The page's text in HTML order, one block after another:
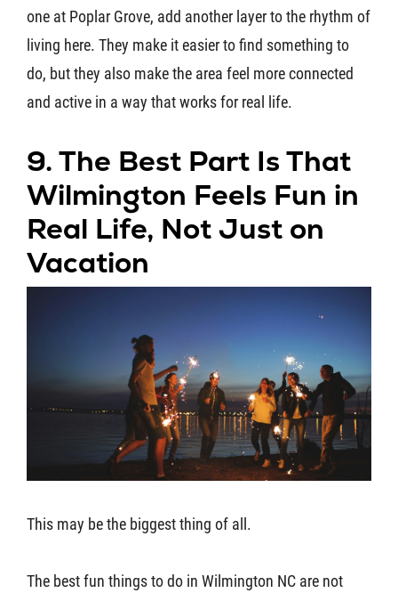
one at Poplar Grove, add another layer to the rhythm of
living here. They make it easier to find something to
do, but they also make the area feel more connected
and active in a way that works for real life.
9. The Best Part Is That
Wilmington Feels Fun in
Real Life, Not Just on
Vacation
This may be the biggest thing of all.
The best fun things to do in Wilmington NC are not